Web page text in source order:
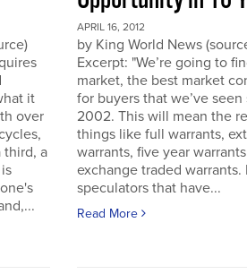
it
over
third, a
APRIL 16, 2012
by King World News
Excerpt: "We’re going to
market, the best market
for buyers that we’ve seen
2002. This will mean the
things like full warrants,
warrants, five year
exchange traded warrants.
speculators that have...
Read More